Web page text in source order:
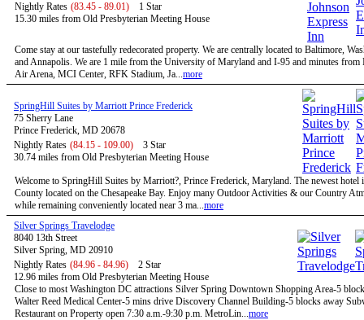
Nightly Rates (83.45 - 89.01)
1 Star
15.30 miles from Old Presbyterian Meeting House
Come stay at our tastefully redecorated property. We are centrally located to Baltimore,
and Annapolis. We are 1 mile from the University of Maryland and I-95 and minutes
Air Arena, MCI Center, RFK Stadium, Ja...more
SpringHill Suites by Marriott Prince Frederick
75 Sherry Lane
Prince Frederick, MD 20678
Nightly Rates (84.15 - 109.00)
3 Star
30.74 miles from Old Presbyterian Meeting House
Welcome to SpringHill Suites by Marriott?, Prince Frederick, Maryland. The newest hotel
County located on the Chesapeake Bay. Enjoy many Outdoor Activities & our Country
while remaining conveniently located near 3 ma...more
Silver Springs Travelodge
8040 13th Street
Silver Spring, MD 20910
Nightly Rates (84.96 - 84.96)
2 Star
12.96 miles from Old Presbyterian Meeting House
Close to most Washington DC attractions Silver Spring Downtown Shopping Area-5
Walter Reed Medical Center-5 mins drive Discovery Channel Building-5 blocks away
Restaurant on Property open 7:30 a.m.-9:30 p.m. MetroLin...more